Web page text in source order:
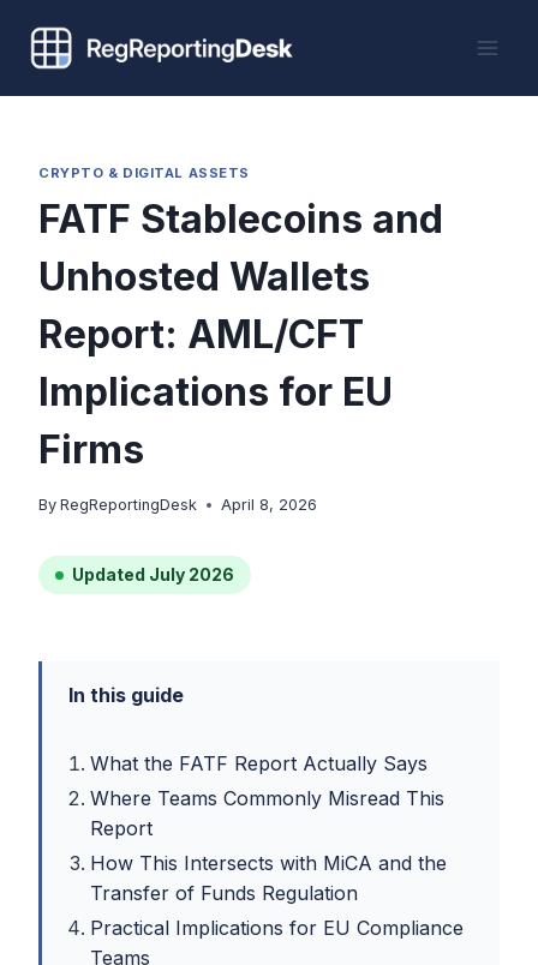
content
CRYPTO & DIGITAL ASSETS
FATF Stablecoins and
Unhosted Wallets
Report: AML/CFT
Implications for EU
Firms
By RegReportingDesk April 8, 2026
Updated July 2026
In this guide
What the FATF Report Actually Says
Where Teams Commonly Misread This
Report
How This Intersects with MiCA and the
Transfer of Funds Regulation
Practical Implications for EU Compliance
Teams